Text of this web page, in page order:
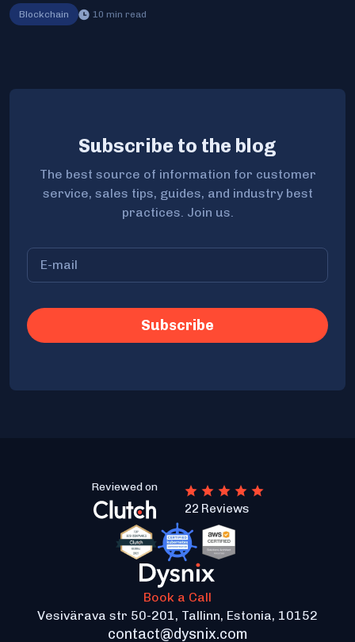
Blockchain 10 min read
Subscribe to the blog
The best source of information for customer
service, sales tips, guides, and industry best
practices. Join us.
Reviewed on
22 Reviews
Book a Call
Vesivärava str 50-201, Tallinn, Estonia, 10152
contact@dysnix.com